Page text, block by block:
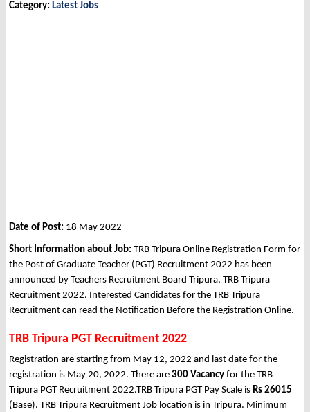
Category: Latest Jobs
Date of Post: 18 May 2022
Short Information about Job: TRB Tripura Online Registration Form for
the Post of Graduate Teacher (PGT) Recruitment 2022 has been
announced by Teachers Recruitment Board Tripura, TRB Tripura
Recruitment 2022. Interested Candidates for the TRB Tripura
Recruitment can read the Notification Before the Registration Online.
TRB Tripura PGT Recruitment 2022
Registration are starting from May 12, 2022 and last date for the
registration is May 20, 2022. There are 300 Vacancy for the TRB
Tripura PGT Recruitment 2022.TRB Tripura PGT Pay Scale is Rs 26015
(Base). TRB Tripura Recruitment Job location is in Tripura. Minimum